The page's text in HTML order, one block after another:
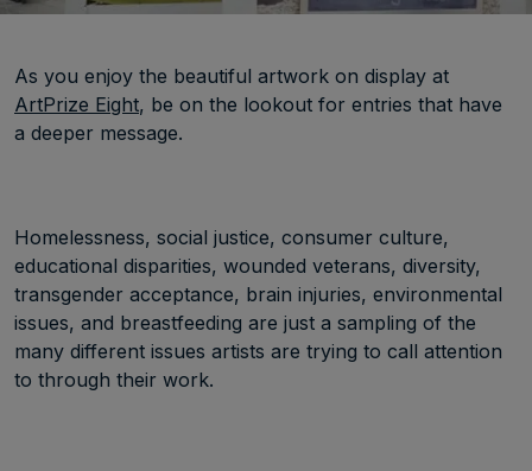
As you enjoy the beautiful artwork on display at
ArtPrize Eight, be on the lookout for entries that have
a deeper message.
Homelessness, social justice, consumer culture,
educational disparities, wounded veterans, diversity,
transgender acceptance, brain injuries, environmental
issues, and breastfeeding are just a sampling of the
many different issues artists are trying to call attention
to through their work.